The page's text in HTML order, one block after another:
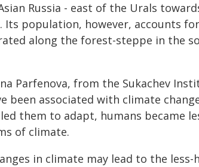
Russia - east of the Urals
Its population, however, accounts
along the forest-steppe in the
Parfenova, from the Sukachev
been associated with climate
them to adapt, humans became
of climate.
in climate may lead to the